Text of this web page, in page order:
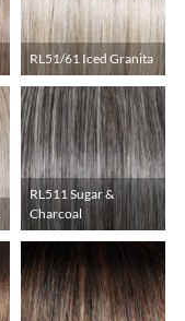
RL51/61 Iced Granita
RL511 Sugar &
Charcoal